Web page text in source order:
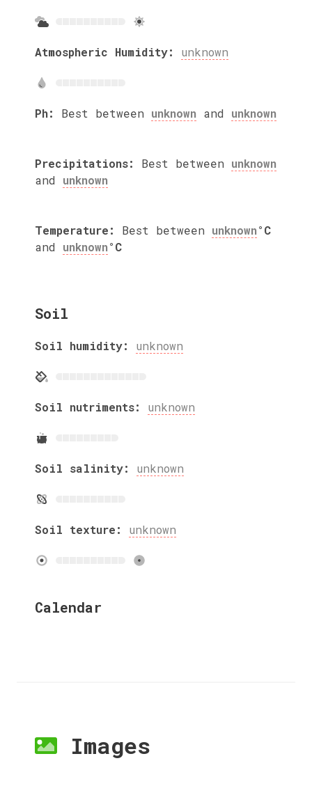
Atmospheric Humidity: unknown
Ph: Best between unknown and unknown
Precipitations: Best between unknown
and unknown
Temperature: Best between unknown°C
and unknown°C
Soil
Soil humidity: unknown
Soil nutriments: unknown
Soil salinity: unknown
Soil texture: unknown
Calendar
Images